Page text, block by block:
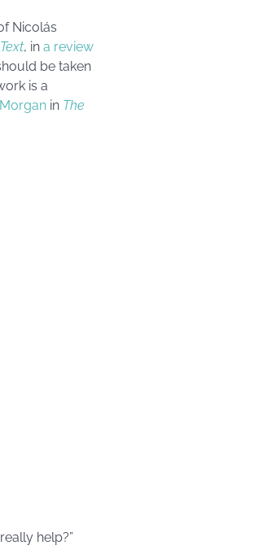
Nicolás
, in a review
be taken
is a
in The
help?”